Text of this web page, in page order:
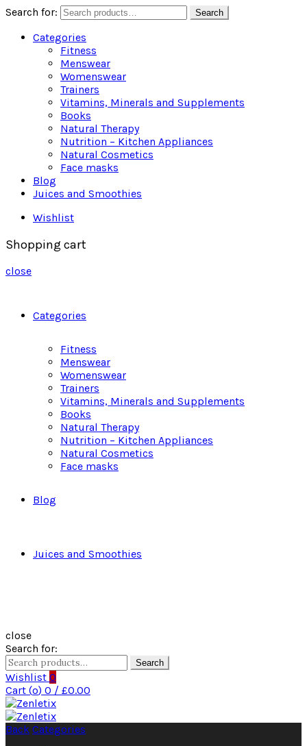
Search for: Search
Categories
Fitness
Menswear
Womenswear
Trainers
Vitamins, Minerals and Supplements
Books
Natural Therapy
Nutrition – Kitchen Appliances
Natural Cosmetics
Face masks
Blog
Juices and Smoothies
Wishlist
Shopping cart
close
Categories
Fitness
Menswear
Womenswear
Trainers
Vitamins, Minerals and Supplements
Books
Natural Therapy
Nutrition – Kitchen Appliances
Natural Cosmetics
Face masks
Blog
Juices and Smoothies
close
Search for:
Search
Wishlist 0
Cart (o) 0 / £0.00
Back Categories